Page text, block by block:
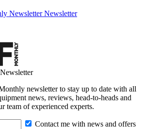
Newsletter Newsletter
newsletter to stay up to date with all
news, reviews, head-to-heads and
team of experienced experts.
Contact me with news and offers